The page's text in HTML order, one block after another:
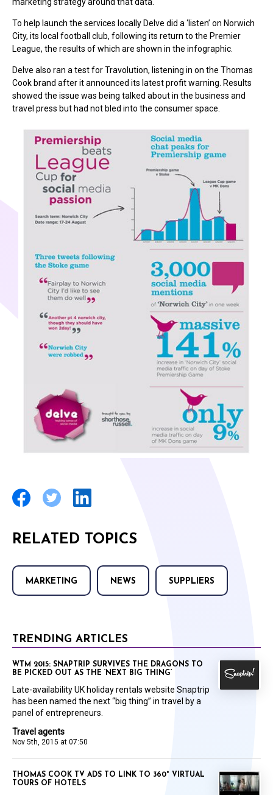
To help launch the services locally Delve did a ‘listen’ on Norwich
City, its local football club, following its return to the Premier
League, the results of which are shown in the infographic.
Delve also ran a test for Travolution, listening in on the Thomas
Cook brand after it announced its latest profit warning. Results
showed the issue was being talked about in the business and
travel press but had not bled into the consumer space.
RELATED TOPICS
MARKETING NEWS SUPPLIERS
TRENDING ARTICLES
Travel agents
Nov 5th, 2015 at 07:50
WTM 2015: SNAPTRIP SURVIVES THE DRAGONS TO
BE PICKED OUT AS THE ‘NEXT BIG THING’
Late-availability UK holiday rentals website Snaptrip
has been named the next “big thing” in travel by a
panel of entrepreneurs.
THOMAS COOK TV ADS TO LINK TO 360° VIRTUAL
TOURS OF HOTELS